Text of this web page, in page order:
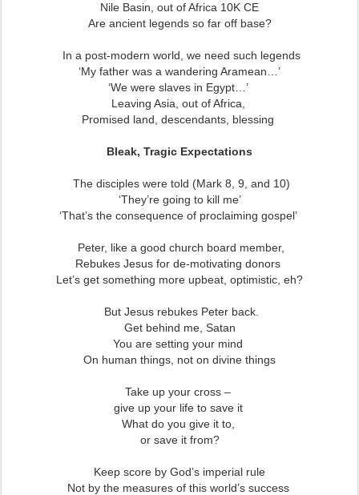
Nile Basin, out of Africa 10K CE
Are ancient legends so far off base?
In a post-modern world, we need such legends
‘My father was a wandering Aramean…’
‘We were slaves in Egypt…’
Leaving Asia, out of Africa,
Promised land, descendants, blessing
Bleak, Tragic Expectations
The disciples were told (Mark 8, 9, and 10)
‘They’re going to kill me’
‘That’s the consequence of proclaiming gospel’
Peter, like a good church board member,
Rebukes Jesus for de-motivating donors
Let’s get something more upbeat, optimistic, eh?
But Jesus rebukes Peter back.
Get behind me, Satan
You are setting your mind
On human things, not on divine things
Take up your cross –
give up your life to save it
What do you give it to,
or save it from?
Keep score by God’s imperial rule
Not by the measures of this world’s success